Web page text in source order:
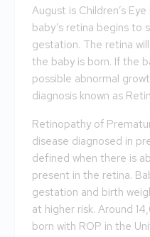
August is Children’s
baby’s retina begins to
gestation. The retina
the baby is born. If the
possible abnormal
diagnosis known as
Retinopathy of
disease diagnosed in
defined when there is
present in the retina.
gestation and birth
at higher risk. Around
born with ROP in the